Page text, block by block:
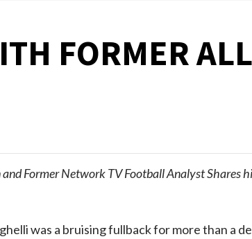
FORMER
Former Network TV Football Analyst Shares
was a bruising fullback for more than a